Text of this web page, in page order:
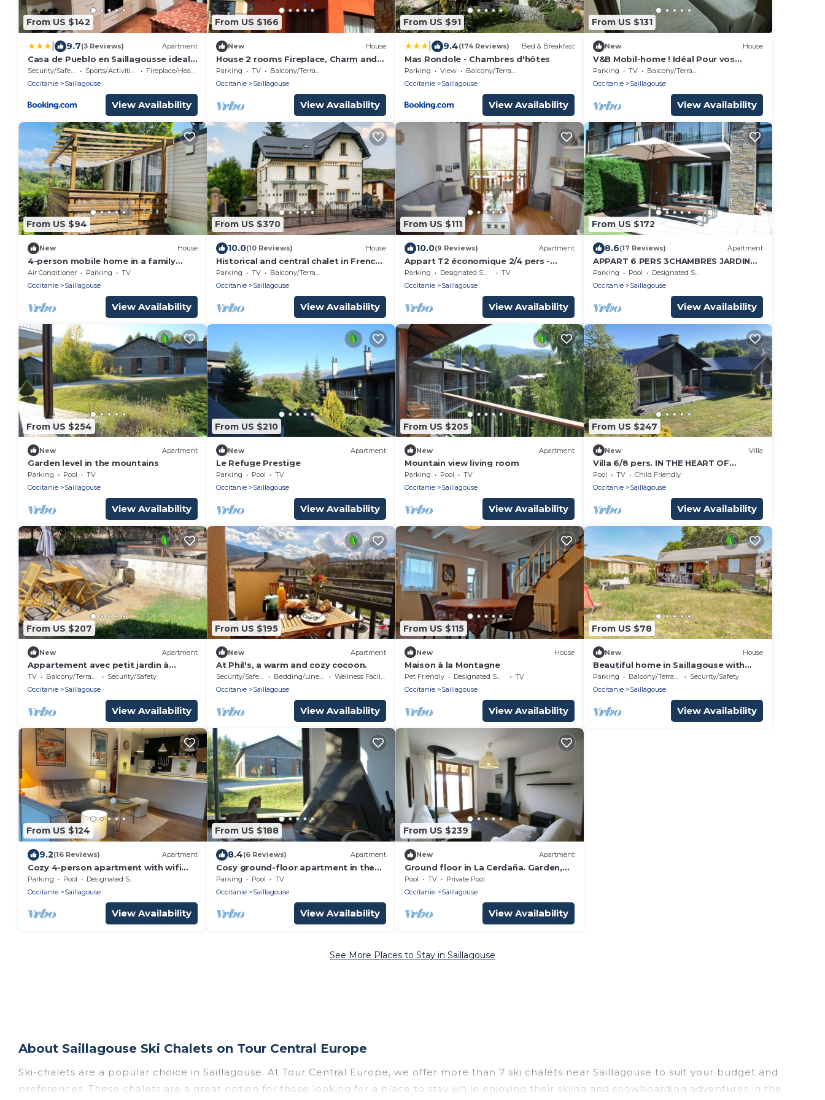
From US $142
9.7(3 Reviews) Apartment
Casa de Pueblo en Saillagousse ideal
familias
Sports/Activities
Fireplace/Heating
Occitanie
Saillagouse
View Availability
From US $166
New House
House 2 rooms Fireplace, Charm and
Views, 5km from Llívia
Parking TV
Balcony/Terrace
Occitanie
Saillagouse
View Availability
From US $91
9.4(174 Reviews) Bed & Breakfast
Mas Rondole - Chambres d'hôtes
Parking View
Balcony/Terrace
Occitanie
Saillagouse
View Availability
From US $131
New House
V&B Mobil-home ! Idéal Pour vos
Séjours en Montagne
Parking TV
Balcony/Terrace
Occitanie
Saillagouse
View Availability
From US $94
New House
4-person mobile home in a family
campsite in the mountains
Air Conditioner Parking
TV
Occitanie
Saillagouse
View Availability
From US $370
10.0(10 Reviews) House
Historical and central chalet in French
Cerdanya
Parking TV
Balcony/Terrace
Occitanie
Saillagouse
View Availability
From US $111
10.0(9 Reviews) Apartment
Appart T2 économique 2/4 pers -
Cerdagne view - heating included
Parking Designated Smoking Area
TV
Occitanie
Saillagouse
View Availability
From US $172
8.6(17 Reviews) Apartment
APPART 6 PERS 3CHAMBRES JARDIN
ET PISCINE CHAUFFEE
Parking Pool
Designated Smoking Area
Occitanie
Saillagouse
View Availability
From US $254
New Apartment
Garden level in the mountains
Parking Pool
TV
Occitanie
Saillagouse
View Availability
From US $210
New Apartment
Le Refuge Prestige
Parking Pool
TV
Occitanie
Saillagouse
View Availability
From US $205
New Apartment
Mountain view living room
Parking Pool
TV
Occitanie
Saillagouse
View Availability
From US $247
New Villa
Villa 6/8 pers. IN THE HEART OF
CERDAGNE
Pool TV
Child Friendly
Occitanie
Saillagouse
View Availability
From US $207
New Apartment
Appartement avec petit jardin à
SAILLAGOUSE
TV Balcony/Terrace
Security/Safety
Occitanie
Saillagouse
View Availability
From US $195
New Apartment
At Phil's, a warm and cozy cocoon.
Security/Safety Bedding/Linens
Wellness Facilities
Occitanie
Saillagouse
View Availability
From US $115
New House
Maison à la Montagne
Pet Friendly Designated Smoking Area
TV
Occitanie
Saillagouse
View Availability
From US $78
New House
Beautiful home in Saillagouse with
WiFi
Parking Balcony/Terrace
Security/Safety
Occitanie
Saillagouse
View Availability
From US $124
9.2(16 Reviews) Apartment
Cozy 4-person apartment with wifi
parking heated pool 20 minutes from
the slopes
Parking Pool
Designated Smoking Area
Occitanie
Saillagouse
View Availability
From US $188
8.4(6 Reviews) Apartment
Cosy ground-floor apartment in the
mountains
Parking Pool
TV
Occitanie
Saillagouse
View Availability
From US $239
New Apartment
Ground floor in La Cerdaña. Garden,
swimming pool and fantastic views
Pool TV
Private Pool
Occitanie
Saillagouse
View Availability
See More Places to Stay in Saillagouse
About Saillagouse Ski Chalets on Tour Central Europe
Ski-chalets are a popular choice in Saillagouse. At Tour Central Europe, we offer more than 7 ski chalets near Saillagouse to suit your budget and
preferences. These chalets are a great option for those looking for a place to stay while enjoying their skiing and snowboarding adventures in the